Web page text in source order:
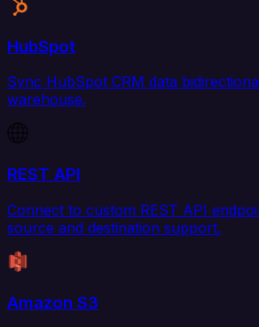
HubSpot
Sync HubSpot CRM data
warehouse.
REST API
Connect to custom REST API
source and destination support.
Amazon S3